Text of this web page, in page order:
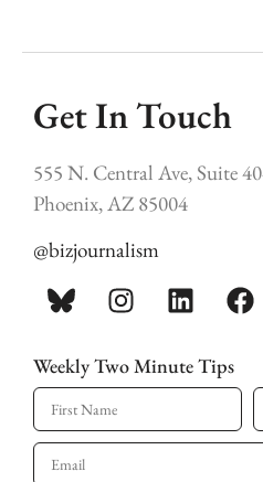
Get In Touch
555 N. Central Ave, Suite
Phoenix, AZ 85004
@bizjournalism
Weekly Two Minute Tips